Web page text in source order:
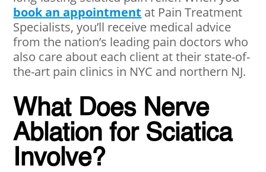
book an appointment at Pain Treatment
Specialists, you’ll receive medical advice
from the nation’s leading pain doctors who
also care about each client at their state-of-
the-art pain clinics in NYC and northern NJ.
What Does Nerve
Ablation for Sciatica
Involve?